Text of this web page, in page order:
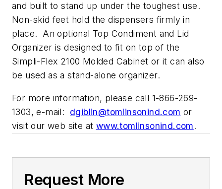
and built to stand up under the toughest use.
Non-skid feet hold the dispensers firmly in
place. An optional Top Condiment and Lid
Organizer is designed to fit on top of the
Simpli-Flex 2100 Molded Cabinet or it can also
be used as a stand-alone organizer.
For more information, please call 1-866-269-
1303, e-mail: dgiblin@tomlinsonind.com or
visit our web site at www.tomlinsonind.com.
Request More